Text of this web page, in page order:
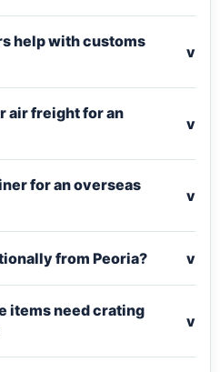
help with customs
v
air freight for an
v
for an overseas
v
from Peoria? v
items need crating
v